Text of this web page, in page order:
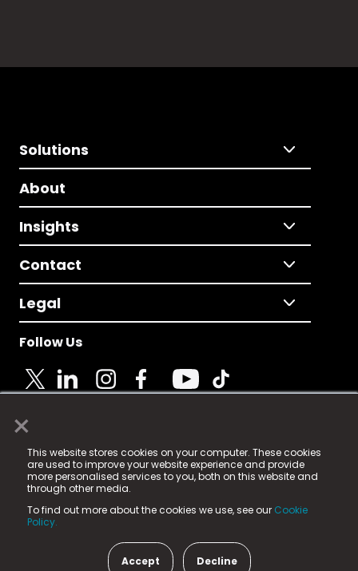
×
This website stores cookies on your computer. These cookies
are used to improve your website experience and provide
more personalised services to you, both on this website and
through other media.
To find out more about the cookies we use, see our Cookie
Policy.
Accept Decline
Solutions
About
Insights
Contact
Legal
Follow Us
© 2025 Fame Media Tech Limited. n-gage.io is a
registered trademark.
Fame Media Tech (trading as n-gage.io) is registered
in England & Wales
15 Parsons Court, Welbury Way, Aycliffe Business Park,
County Durham, DL5 6ZE (Company Number